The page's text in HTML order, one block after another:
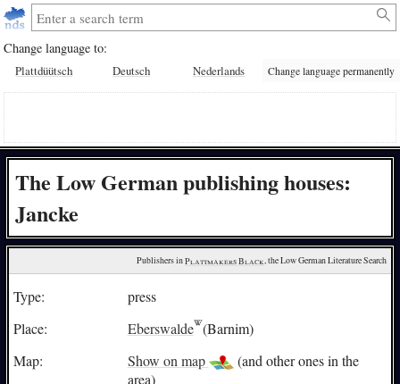
Change language to:
Plattdüütsch Deutsch Nederlands Change language permanently
The Low German publishing houses:
Jancke
Publishers in Plattmakers Black, the Low German Literature Search
Type:
press
Place:
Eberswalde (Barnim)
Map:
Show on map
(and other ones in the
area)